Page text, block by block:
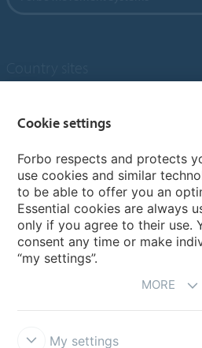
My Forbo
Designing for Neurodiversity
Account and Vendor request form
Cookie settings
Forbo respects and protects
use cookies and similar
to be able to offer you an
Essential cookies are always
only if you agree to their use.
consent any time or make
“my settings”.
MORE
My settings